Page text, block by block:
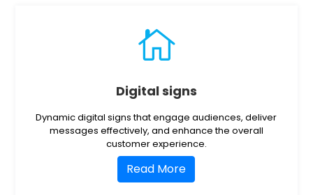

Digital signs
Dynamic digital signs that engage audiences, deliver
messages effectively, and enhance the overall
customer experience.
Read More